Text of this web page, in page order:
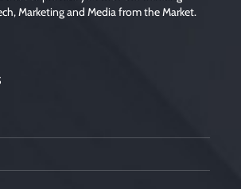
Marketing and Media from the Market.